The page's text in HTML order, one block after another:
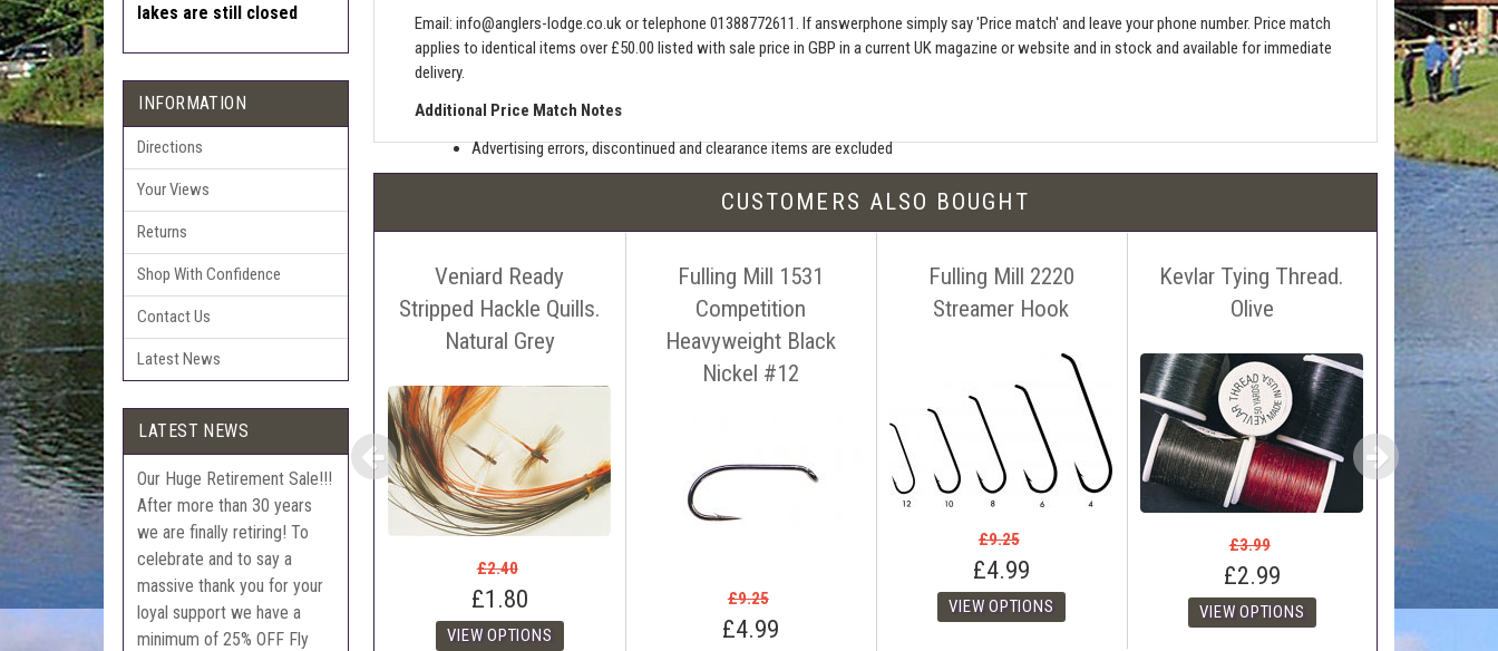
lakes are still closed
INFORMATION
Directions
Your Views
Returns
Shop With Confidence
Contact Us
Latest News
LATEST NEWS
Our Huge Retirement Sale!!!
After more than 30 years
we are finally retiring! To
celebrate and to say a
massive thank you for your
loyal support we have a
minimum of 25% OFF Fly
Email: info@anglers-lodge.co.ukor telephone 01388772611. If answerphone simply say 'Price match' and leave your phone number. Price match
applies to identical items over £50.00 listed with sale price in GBP in a current UK magazine or website and in stock and available for immediate
delivery.
Additional Price Match Notes
Advertising errors, discontinued and clearance items are excluded
Price match includes additional shipping, membership charges etc - our shipping will be free!
The seller must be an established authorised dealer for that product
Auction sites such as eBay, Amazon and bulk sellers are excluded
The seller must offer a level of customer service and support similar to ourselves
Contact us before making your purchasewith details of the item, competitors name, price and location of the relevant advert or
weblink. You can contact us easily by email:info@anglers-lodge.co.uk
or just telephone on 01388772611. If answerphone simply say
'Price match' and leave your phone number.
CUSTOMERS ALSO BOUGHT
Veniard Ready
Stripped Hackle Quills.
Natural Grey
£2.40
£1.80
Fulling Mill 1531
Competition
Heavyweight Black
Nickel #12
£9.25
£4.99
Fulling Mill 2220
Streamer Hook
£9.25
£4.99
Kevlar Tying Thread.
Olive
£3.99
£2.99